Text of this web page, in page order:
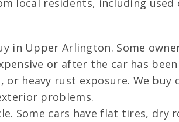
local residents, including used
in Upper Arlington. Some
or after the car has
heavy rust exposure. We
problems.
Some cars have flat tires, dry